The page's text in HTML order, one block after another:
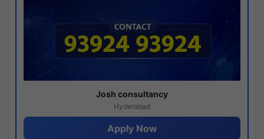
Josh consultancy
Hyderabad
Apply Now